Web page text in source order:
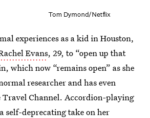
Tom Dymond/Netflix
experiences as a kid in Houston,
Evans, 29, to “open up that
which now “remains open” as she
researcher and has even
Travel Channel. Accordion-playing
self-deprecating take on her